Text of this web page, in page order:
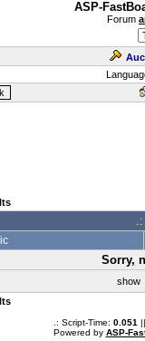
ASP-
Forum
Sorry,
show
.: Script-Time: 0.051
Powered by ASP-